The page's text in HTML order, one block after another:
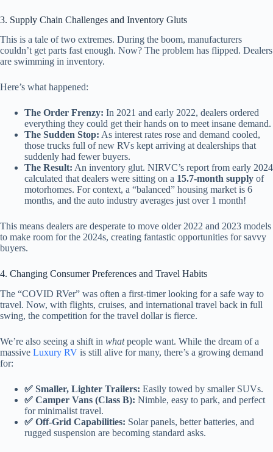
3. Supply Chain Challenges and Inventory Gluts
This is a tale of two extremes. During the boom, manufacturers
couldn’t get parts fast enough. Now? The problem has flipped. Dealers
are swimming in inventory.
Here’s what happened:
The Order Frenzy: In 2021 and early 2022, dealers ordered
everything they could get their hands on to meet insane demand.
The Sudden Stop: As interest rates rose and demand cooled,
those trucks full of new RVs kept arriving at dealerships that
suddenly had fewer buyers.
The Result: An inventory glut. NIRVC’s report from early 2024
calculated that dealers were sitting on a 15.7-month supply of
motorhomes. For context, a “balanced” housing market is 6
months, and the auto industry averages just over 1 month!
This means dealers are desperate to move older 2022 and 2023 models
to make room for the 2024s, creating fantastic opportunities for savvy
buyers.
4. Changing Consumer Preferences and Travel Habits
The “COVID RVer” was often a first-timer looking for a safe way to
travel. Now, with flights, cruises, and international travel back in full
swing, the competition for the travel dollar is fierce.
We’re also seeing a shift in whatpeople want. While the dream of a
massive Luxury RV is still alive for many, there’s a growing demand
for:
✅ Smaller, Lighter Trailers: Easily towed by smaller SUVs.
✅ Camper Vans (Class B): Nimble, easy to park, and perfect
for minimalist travel.
✅ Off-Grid Capabilities: Solar panels, better batteries, and
rugged suspension are becoming standard asks.